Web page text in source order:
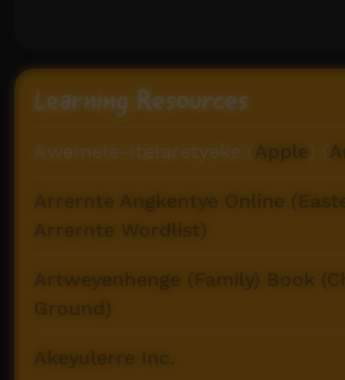
Learning Resources
Awemele-Itelaretyeke ( Apple ) (
Arrernte Angkentye Online
Arrernte Wordlist)
Artweyenhenge (Family) Book
Ground)
Akeyulerre Inc.